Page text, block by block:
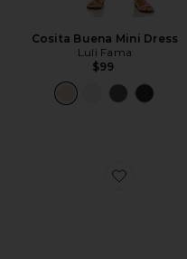
Cosita Buena Mini Dress
Luli Fama
$99
Favorite Xt-6